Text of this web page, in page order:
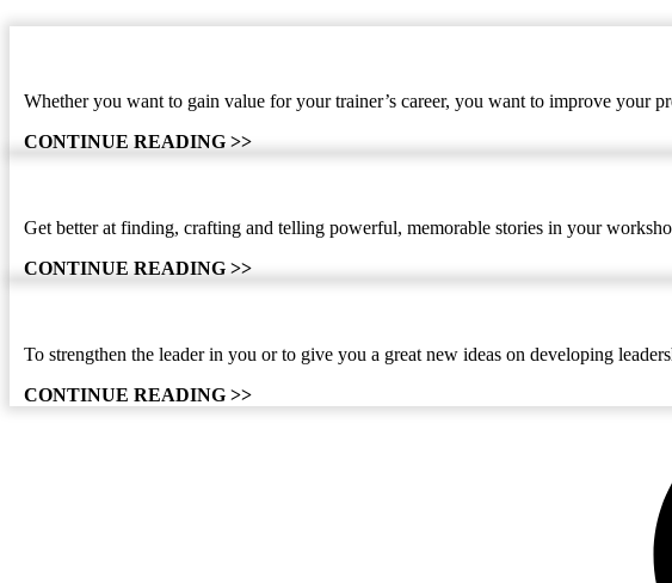
Whether you want to gain value for your trainer’s career, you want to improve your
CONTINUE READING >>
Get better at finding, crafting and telling powerful, memorable stories in your
CONTINUE READING >>
To strengthen the leader in you or to give you a great new ideas on developing
CONTINUE READING >>